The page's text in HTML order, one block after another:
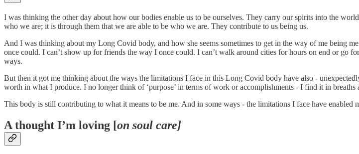
I was thinking the other day about how our bodies enable us to be ourselves. They carry our spirits into the
who we are; it is through them that we are able to be who we are. They contribute to us being us.
And I was thinking about my Long Covid body, and how she seems sometimes to get in the way of me being
once could. I can’t show up for friends the way I once could. I can’t walk around cities for hours on end or go
ways.
But then it got me thinking about the ways the limitations I face in this Long Covid body have also -
worth in what I produce. I no longer think of ‘purpose’ in terms of work or accomplishments - I find it in breaths
This body is still contributing to what it means to be me. And in some ways - the limitations I face have enabled
A thought I’m loving [on soul care]